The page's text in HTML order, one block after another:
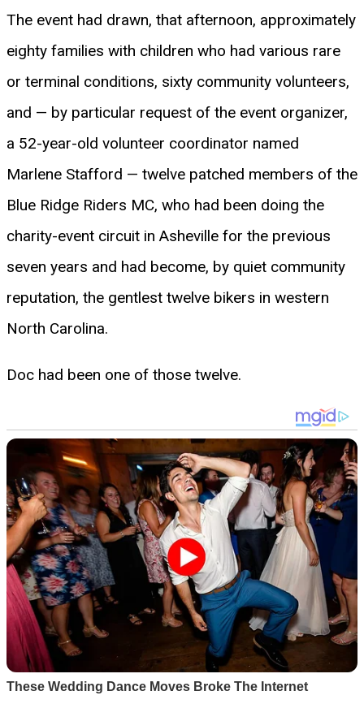
The event had drawn, that afternoon, approximately
eighty families with children who had various rare
or terminal conditions, sixty community volunteers,
and — by particular request of the event organizer,
a 52-year-old volunteer coordinator named
Marlene Stafford — twelve patched members of the
Blue Ridge Riders MC, who had been doing the
charity-event circuit in Asheville for the previous
seven years and had become, by quiet community
reputation, the gentlest twelve bikers in western
North Carolina.
Doc had been one of those twelve.